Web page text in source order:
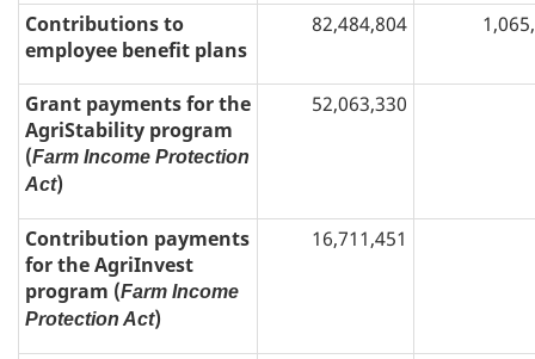
Contributions to
employee benefit plans
82,484,804
Grant payments for the
AgriStability program
(Farm Income Protection
Act)
52,063,330
Contribution payments
for the AgriInvest
program (Farm Income
Protection Act)
16,711,451